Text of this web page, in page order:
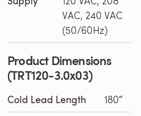
VAC, 240 VAC
(50/60Hz)
Product Dimensions
(TRT120-3.0x03)
Cold Lead Length 180″